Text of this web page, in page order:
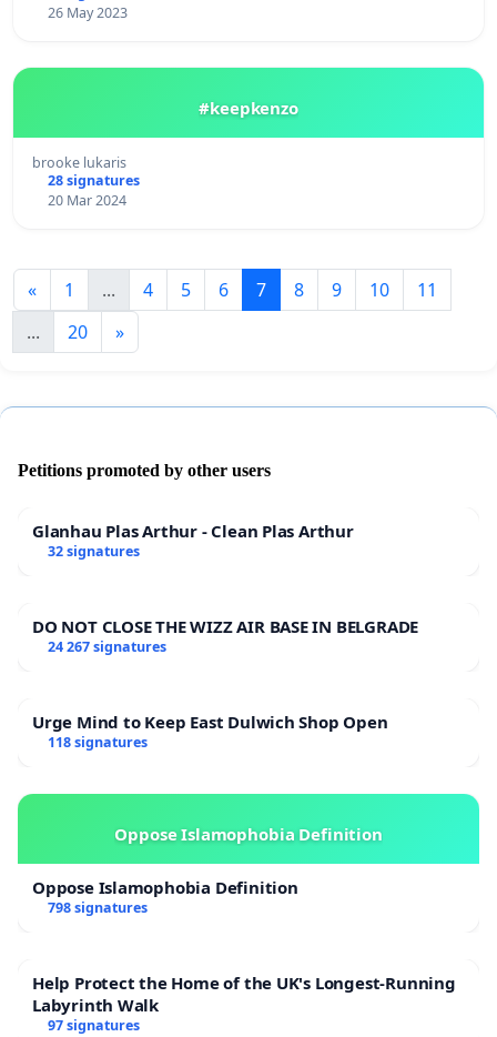
26 May 2023
#keepkenzo
brooke lukaris
28 signatures
20 Mar 2024
« 1 ... 4 5 6 7 8 9 10
11
...
20 »
Petitions promoted by other users
Glanhau Plas Arthur - Clean Plas Arthur
32 signatures
DO NOT CLOSE THE WIZZ AIR BASE IN BELGRADE
24 267 signatures
Urge Mind to Keep East Dulwich Shop Open
118 signatures
Oppose Islamophobia Definition
Oppose Islamophobia Definition
798 signatures
Help Protect the Home of the UK's Longest-Running
Labyrinth Walk
97 signatures